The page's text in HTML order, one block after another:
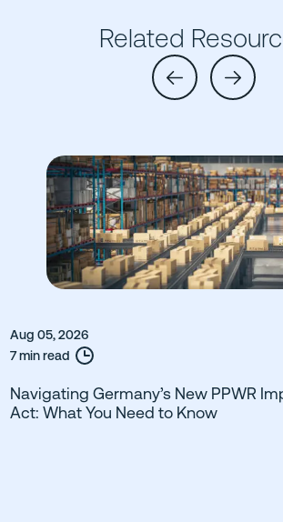
Related
Aug 05, 2026
7 min read
Navigating Germany’s New PPWR
Act: What You Need to Know